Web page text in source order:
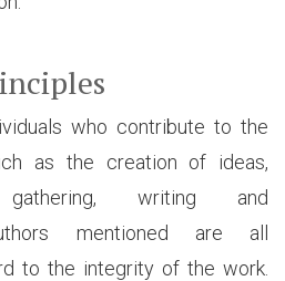
who contribute to the
as the creation of ideas,
writing and
mentioned are all
to the integrity of the work.